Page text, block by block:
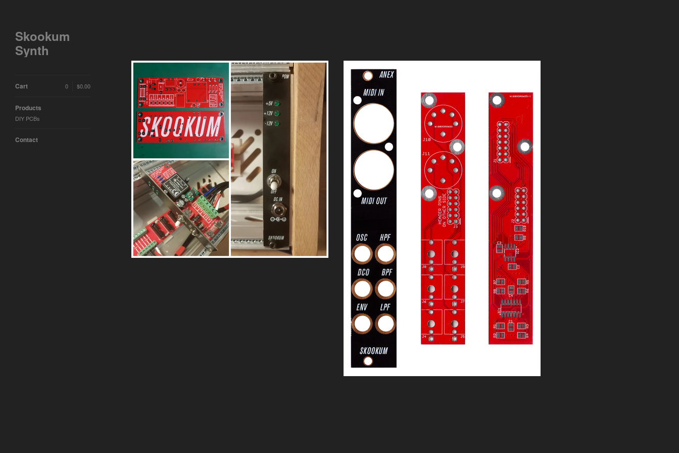
Skookum
Synth
Cart $0.00
0
Products
DIY PCBs
Contact
#005 - 30W eurorack power supply.
15.00 / Coming Soon
#002 - Anushri expander
$ 15.00